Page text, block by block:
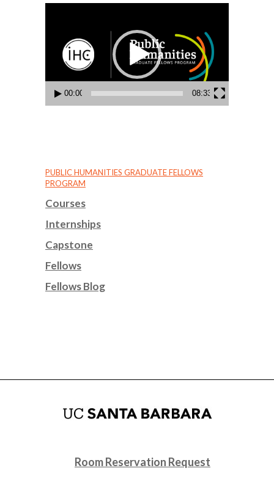
00:00 08:33
PUBLIC HUMANITIES GRADUATE FELLOWS
PROGRAM
Courses
Internships
Capstone
Fellows
Fellows Blog
Room Reservation Request